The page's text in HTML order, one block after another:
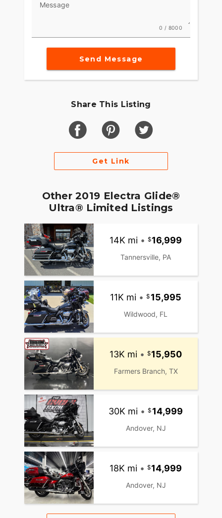
Message
0 / 8000
Send Message
Share This Listing
Get Link
Other 2019 Electra Glide®
Ultra® Limited Listings
14K mi • 16,999
Tannersville, PA
11K mi • 15,995
Wildwood, FL
13K mi • 15,950
Farmers Branch, TX
30K mi • 14,999
Andover, NJ
18K mi • 14,999
Andover, NJ